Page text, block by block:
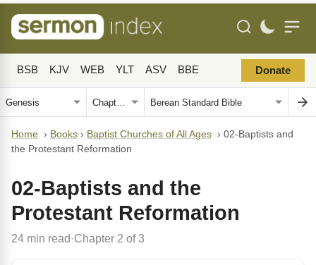
BSB KJV WEB YLT ASV BBE Donate
Home › Books › Baptist Churches of All Ages › 02-Baptists and
the Protestant Reformation
02-Baptists and the
Protestant Reformation
24 min read· Chapter 2 of 3